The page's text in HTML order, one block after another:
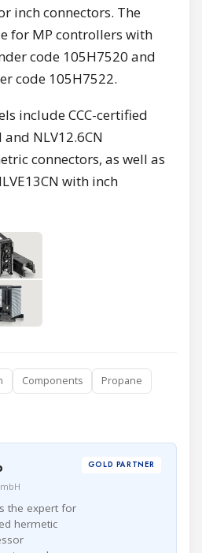
inch connectors. The
for MP controllers with
code 105H7520 and
code 105H7522.
include CCC-certified
and NLV12.6CN
connectors, as well as
with inch
Components
Propane
the expert for
hermetic
GOLD PARTNER